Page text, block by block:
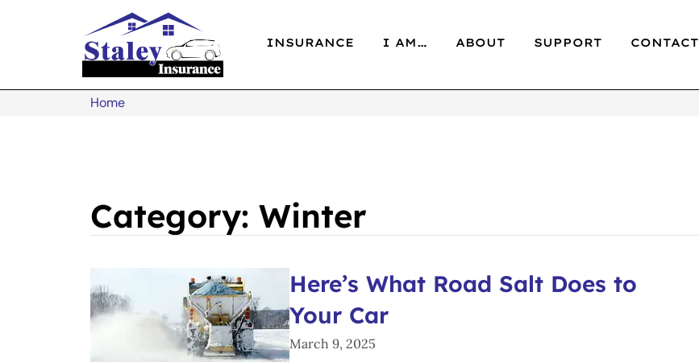
INSURANCE I AM… ABOUT SUPPORT CONTACT
Home
Category: Winter
Here’s What Road Salt Does to
Your Car
March 9, 2025